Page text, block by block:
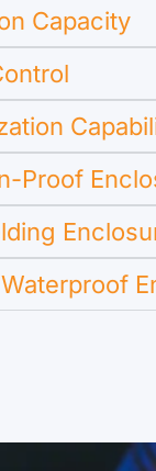
Capacity
Proof